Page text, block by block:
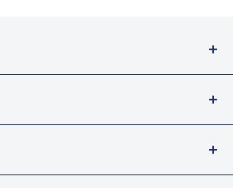
needs. We are a proud Canadian
supplying Canadians with plumbing